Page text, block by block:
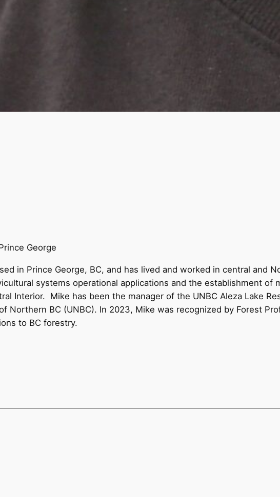
George
in Prince George, BC, and has lived and worked in central and
systems operational applications and the establishment of
Interior. Mike has been the manager of the UNBC Aleza Lake
Northern BC (UNBC). In 2023, Mike was recognized by Forest
to BC forestry.